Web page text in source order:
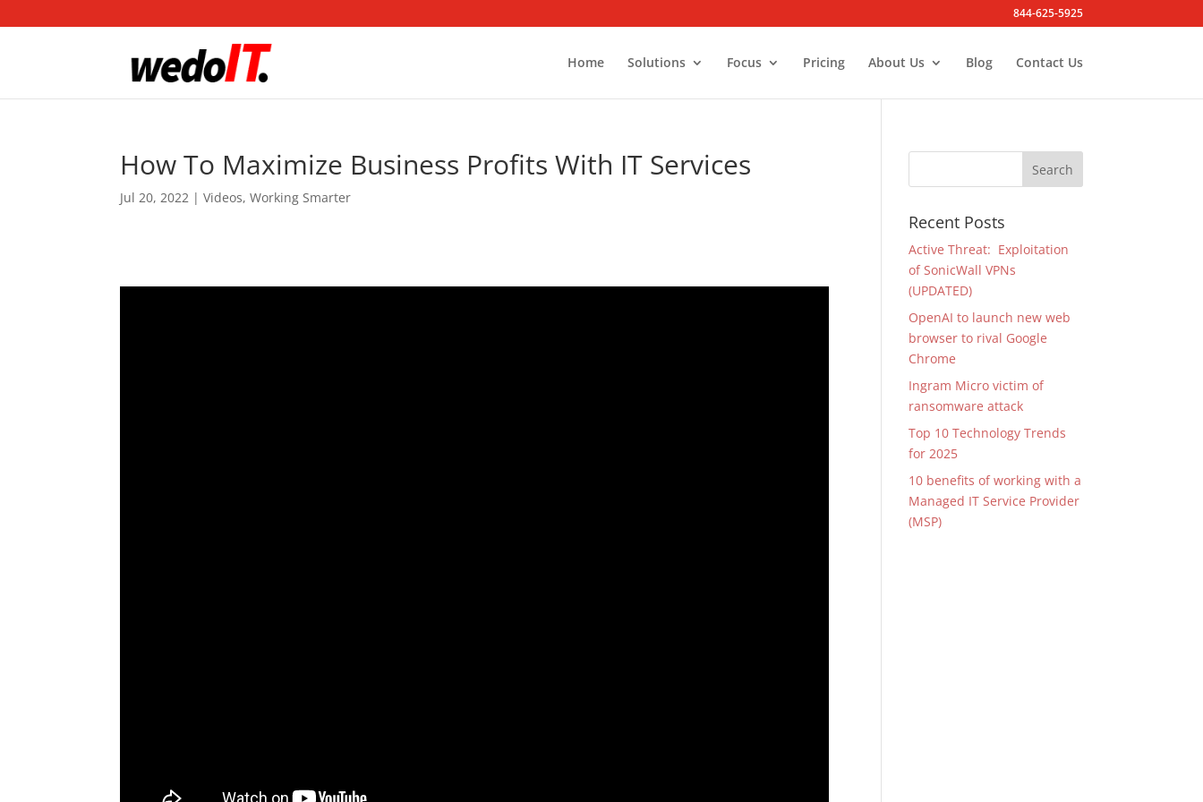
844-625-5925
Home Solutions Focus Pricing About Us Blog Contact Us
How To Maximize Business Profits With IT Services
Jul 20, 2022 |Videos,Working Smarter
Recent Posts
Active Threat: Exploitation
of SonicWall VPNs
(UPDATED)
OpenAI to launch new web
browser to rival Google
Chrome
Ingram Micro victim of
ransomware attack
Top 10 Technology Trends
for 2025
10 benefits of working with a
Managed IT Service Provider
(MSP)